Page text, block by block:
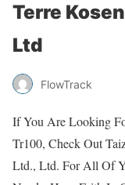
Terre
Ltd
FlowTrack
If You Are Looking
Tr100, Check Out
Ltd., Ltd. For All Of